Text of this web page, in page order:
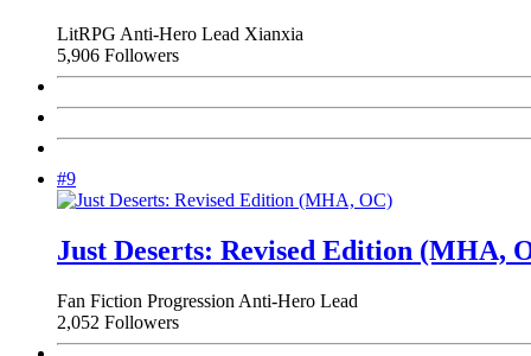
LitRPG Anti-Hero Lead Xianxia
5,906 Followers
#9
Just Deserts: Revised Edition (MHA,
Fan Fiction Progression Anti-Hero Lead
2,052 Followers